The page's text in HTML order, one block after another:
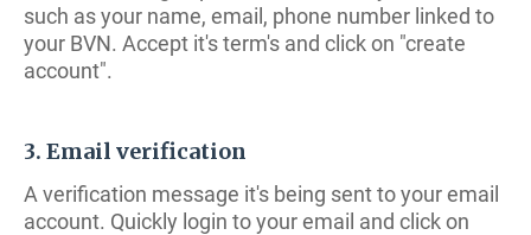
such as your name, email, phone number linked to
your BVN. Accept it's term's and click on "create
account".
3. Email verification
A verification message it's being sent to your email
account. Quickly login to your email and click on